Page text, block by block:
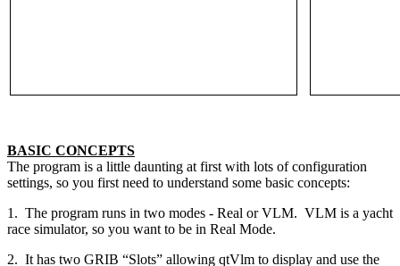
BASIC CONCEPTS
The program is a little daunting at first with lots of configuration
settings, so you first need to understand some basic concepts:
1. The program runs in two modes - Real or VLM. VLM is a yacht
race simulator, so you want to be in Real Mode.
2. It has two GRIB “Slots” allowing qtVlm to display and use the